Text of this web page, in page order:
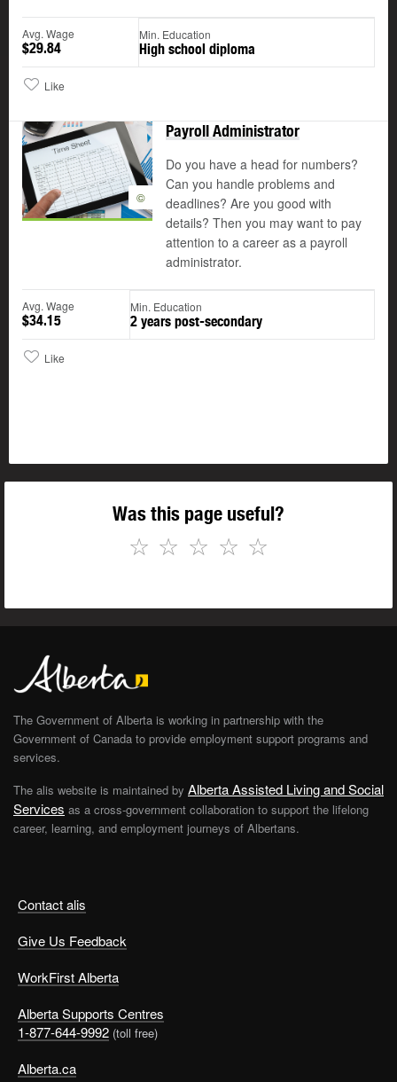
Avg. Wage
$29.84
Min. Education
High school diploma
Like
©
Payroll Administrator
Do you have a head for numbers?
Can you handle problems and
deadlines? Are you good with
details? Then you may want to pay
attention to a career as a payroll
administrator.
Avg. Wage
$34.15
Min. Education
2 years post-secondary
Like
Was this page useful?
☆
☆
☆
☆
☆
Contact alis
Give Us Feedback
WorkFirst Alberta
Alberta Supports Centres
1-877-644-9992 (toll free)
Alberta.ca
The Government of Alberta is working in partnership with the
Government of Canada to provide employment support programs and
services.
The alis website is maintained by Alberta Assisted Living and Social
Services as a cross-government collaboration to support the lifelong
career, learning, and employment journeys of Albertans.